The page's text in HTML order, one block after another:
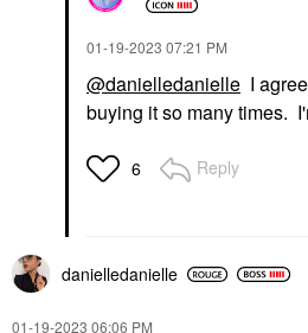
‎01-19-2023 07:21 PM
@danielledanielle I
buying it so many times.
6 Reply
danielledanielle
‎01-19-2023 06:06 PM